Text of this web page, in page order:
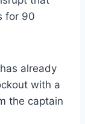
for 90
already
with a
the captain